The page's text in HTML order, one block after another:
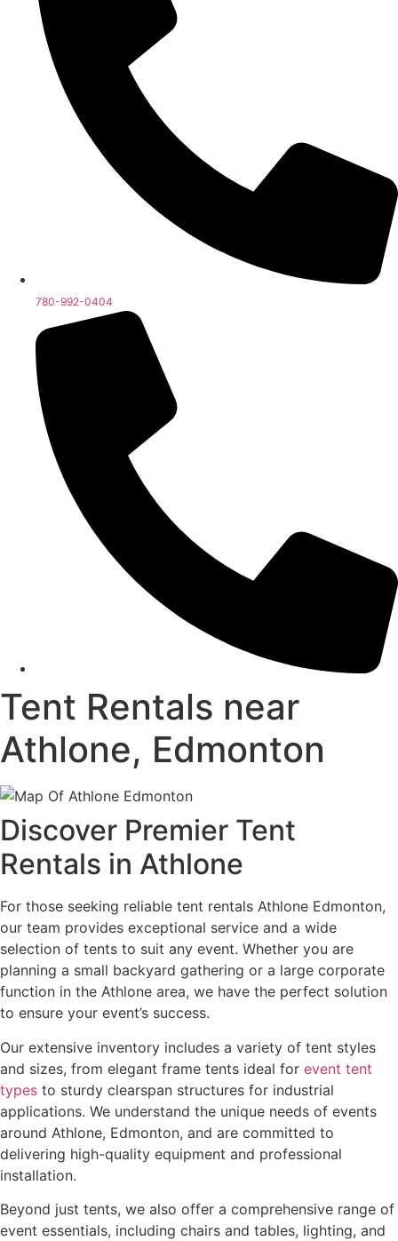
780-992-0404
Tent Rentals near
Athlone, Edmonton
Discover Premier Tent
Rentals in Athlone
For those seeking reliable tent rentals Athlone Edmonton,
our team provides exceptional service and a wide
selection of tents to suit any event. Whether you are
planning a small backyard gathering or a large corporate
function in the Athlone area, we have the perfect solution
to ensure your event’s success.
Our extensive inventory includes a variety of tent styles
and sizes, from elegant frame tents ideal for event tent
types to sturdy clearspan structures for industrial
applications. We understand the unique needs of events
around Athlone, Edmonton, and are committed to
delivering high-quality equipment and professional
installation.
Beyond just tents, we also offer a comprehensive range of
event essentials, including chairs and tables, lighting, and